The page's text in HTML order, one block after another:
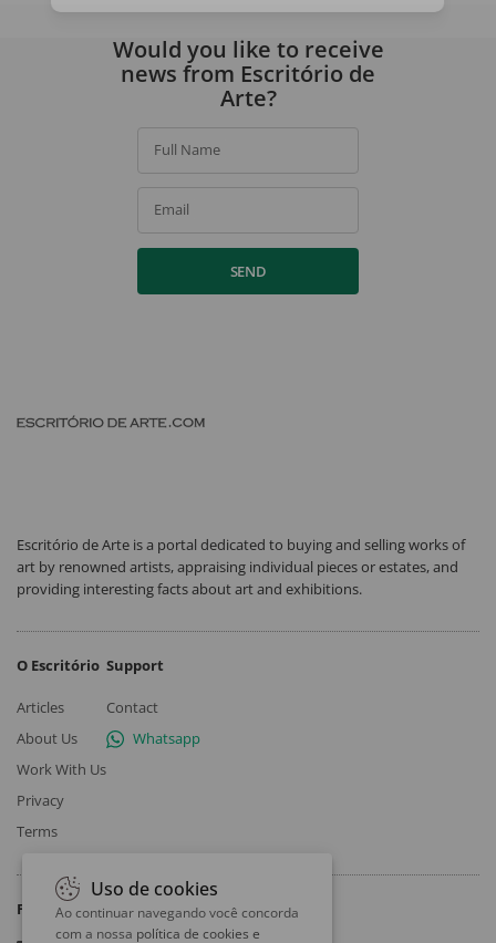
Would you like to receive
news from Escritório de
Arte?
Full Name
Email
SEND
Escritório de Arte is a portal dedicated to buying and selling works of
art by renowned artists, appraising individual pieces or estates, and
providing interesting facts about art and exhibitions.
O Escritório
Articles
About Us
Work With Us
Privacy
Terms
Support
Contact
Whatsapp
Follow
Uso de cookies
Ao continuar navegando você concorda
com a nossa política de cookies e